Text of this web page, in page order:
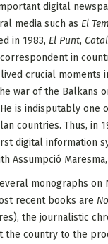
digital
media such as El
in 1983, El Punt,
in
crucial moments
war of the Balkans
is indisputably one
countries. Thus, in
digital information
Assumpció
monographs on
recent books are
the journalistic
the country to the